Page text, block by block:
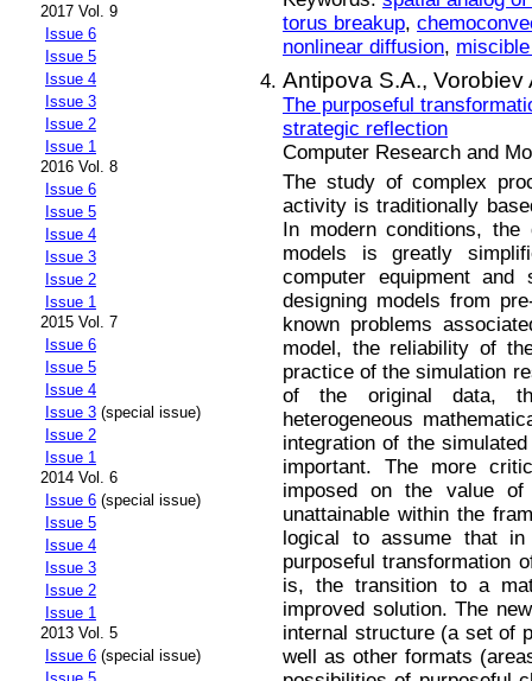
2017 Vol. 9
Issue 6
Issue 5
Issue 4
Issue 3
Issue 2
Issue 1
2016 Vol. 8
Issue 6
Issue 5
Issue 4
Issue 3
Issue 2
Issue 1
2015 Vol. 7
Issue 6
Issue 5
Issue 4
Issue 3 (special issue)
Issue 2
Issue 1
2014 Vol. 6
Issue 6 (special issue)
Issue 5
Issue 4
Issue 3
Issue 2
Issue 1
2013 Vol. 5
Issue 6 (special issue)
torus breakup,
nonlinear diffusion,
Antipova S.A., Vorobiev
The purposeful
strategic reflection
Computer Research and
The study of complex
activity is traditionally
In modern conditions, the
models is greatly
computer equipment
designing models from
known problems
model, the reliability of
practice of the simulation
of the original data,
heterogeneous
integration of the
important. The more
imposed on the value of
unattainable within the
logical to assume that
purposeful transformation
is, the transition to a
improved solution. The
internal structure (a set of
well as other formats